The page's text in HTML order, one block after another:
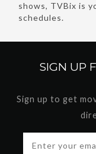
shows, TVBix is
schedules.
SIGN UP
Sign up to get